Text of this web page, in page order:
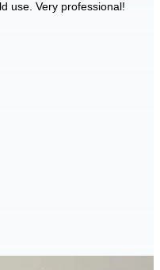
use. Very professional!